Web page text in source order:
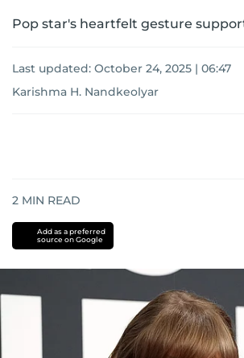
Pop star's heartfelt gesture
Last updated: October 24, 2025 | 06:47
Karishma H. Nandkeolyar
2 MIN READ
Add as a preferred
source on Google